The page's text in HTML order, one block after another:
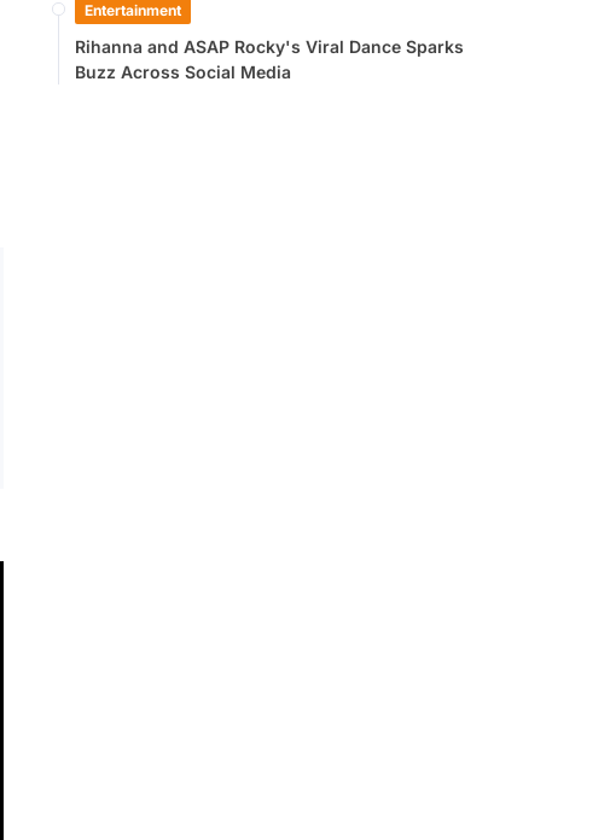
Entertainment
Rihanna and ASAP Rocky's Viral Dance Sparks
Buzz Across Social Media